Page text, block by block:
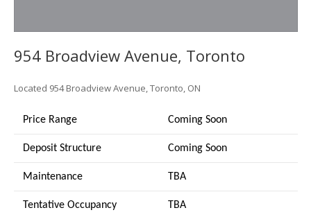
954 Broadview Avenue, Toronto
Located 954 Broadview Avenue, Toronto, ON
Price Range Coming Soon
Deposit Structure Coming Soon
Maintenance TBA
Tentative Occupancy TBA